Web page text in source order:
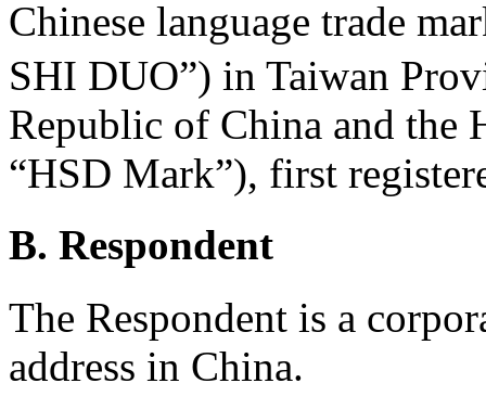
Chinese language trade
SHI DUO”) in Taiwan
Republic of China and the
“HSD Mark”), first
B. Respondent
The Respondent is a
address in China.